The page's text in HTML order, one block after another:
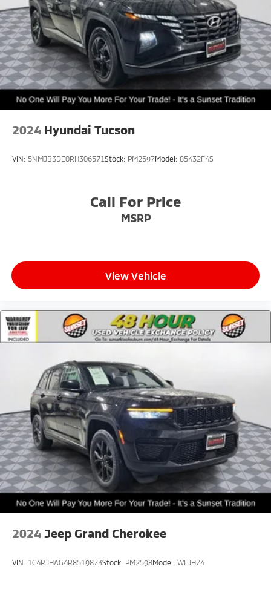
2024 Hyundai Tucson
VIN: 5NMJB3DE0RH306571Stock: PM2597Model: 85432F4S
Call For Price
MSRP
View Vehicle
2024 Jeep Grand Cherokee
VIN: 1C4RJHAG4R8519873Stock: PM2598Model: WLJH74